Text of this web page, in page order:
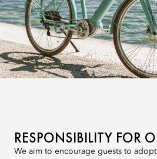
RESPONSIBILITY FOR
We aim to encourage guests to